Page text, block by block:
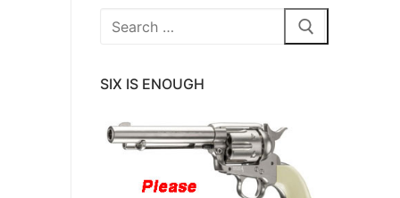
Search
SIX IS ENOUGH